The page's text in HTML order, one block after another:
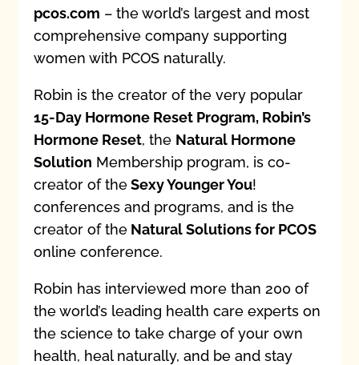
pcos.com – the world’s largest and most
comprehensive company supporting
women with PCOS naturally.
Robin is the creator of the very popular
15-Day Hormone Reset Program, Robin’s
Hormone Reset, the Natural Hormone
Solution Membership program, is co-
creator of theSexy Younger You!
conferences and programs, and is the
creator of the Natural Solutions for PCOS
online conference.
Robin has interviewed more than 200 of
the world’s leading health care experts on
the science to take charge of your own
health, heal naturally, and be and stay